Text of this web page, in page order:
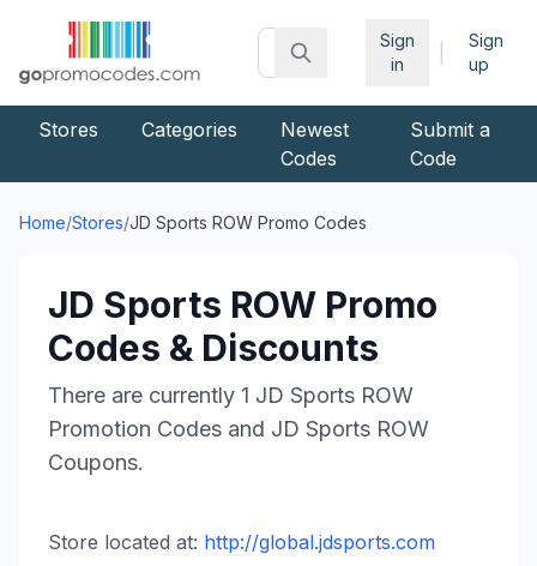
Sign
in
Sign
up
Stores Categories
Newest
Codes
Submit a
Code
Home/Stores/JD Sports ROW Promo Codes
JD Sports ROW Promo
Codes & Discounts
There are currently 1 JD Sports ROW
Promotion Codes and JD Sports ROW
Coupons.
Store located at: http://global.jdsports.com